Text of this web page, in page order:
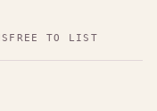
FREE TO LIST